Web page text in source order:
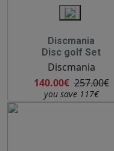
Discmania
Disc golf Set
Discmania
140.00€ 257.00€
you save 117€